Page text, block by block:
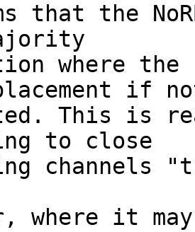
that the
where
if
This is
to close
channels
where it